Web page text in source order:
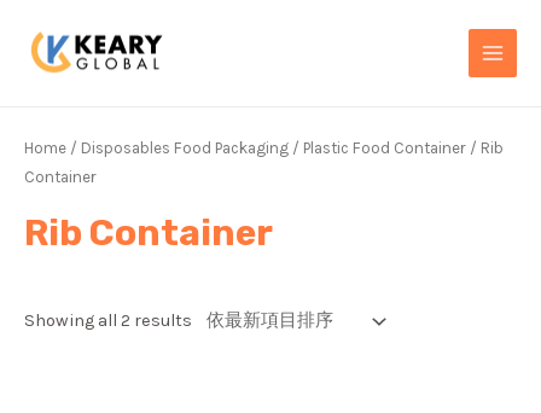
content
Home / Disposables Food Packaging / Plastic Food Container / Rib
Container
Rib Container
Showing all 2 results